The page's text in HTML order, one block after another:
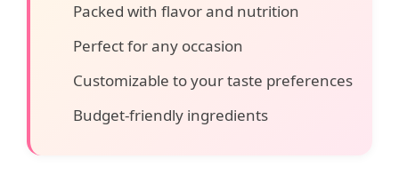
Packed with flavor and nutrition
Perfect for any occasion
Customizable to your taste preferences
Budget-friendly ingredients